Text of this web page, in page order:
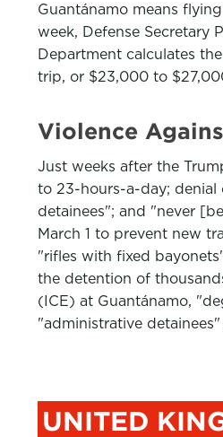
Guantánamo means
week, Defense Secretary
Department calculates
trip, or $23,000 to
Violence
Just weeks after the
to 23-hours-a-day;
detainees"; and "never
March 1 to prevent new
"rifles with fixed
the detention of
(ICE) at Guantánamo,
"administrative
UNITED